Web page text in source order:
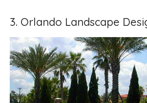
3. Orlando Landscape